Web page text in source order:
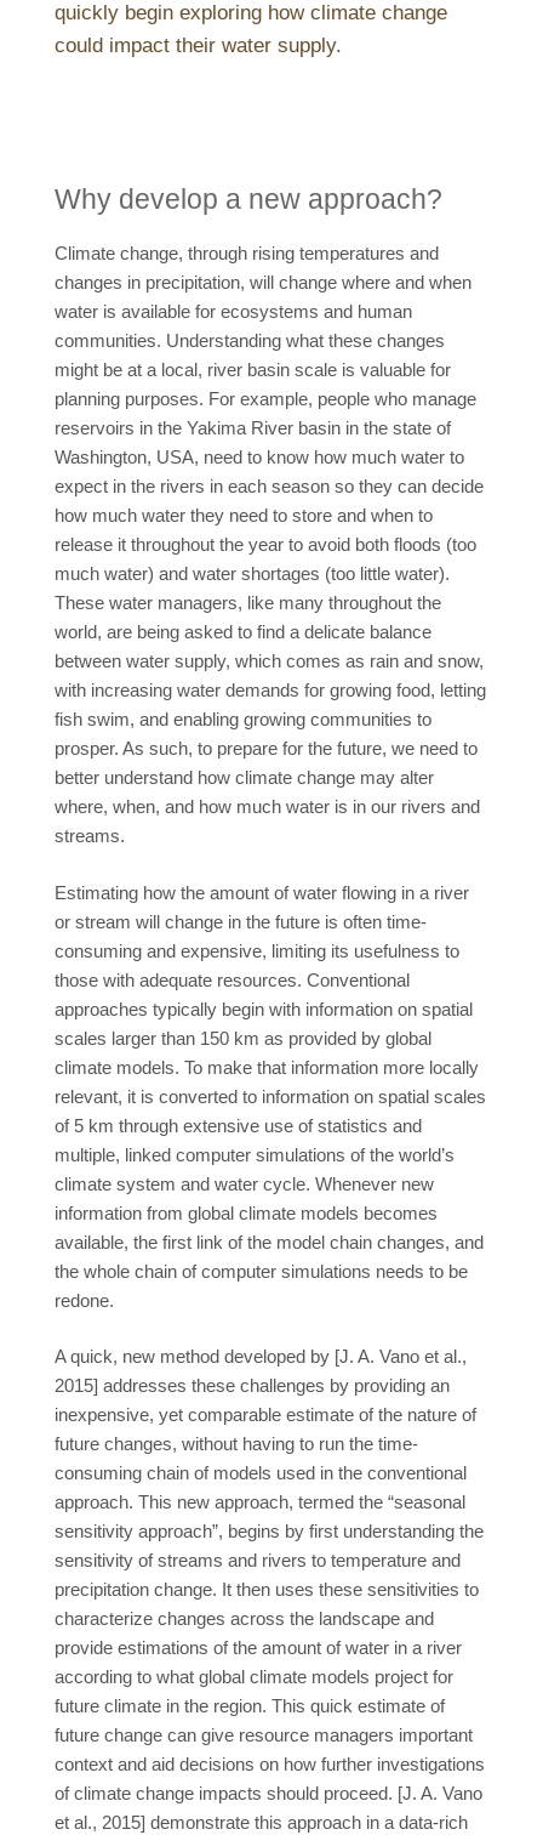
quickly begin exploring how climate change
could impact their water supply.
Why develop a new approach?
Climate change, through rising temperatures and
changes in precipitation, will change where and when
water is available for ecosystems and human
communities. Understanding what these changes
might be at a local, river basin scale is valuable for
planning purposes. For example, people who manage
reservoirs in the Yakima River basin in the state of
Washington, USA, need to know how much water to
expect in the rivers in each season so they can decide
how much water they need to store and when to
release it throughout the year to avoid both floods (too
much water) and water shortages (too little water).
These water managers, like many throughout the
world, are being asked to find a delicate balance
between water supply, which comes as rain and snow,
with increasing water demands for growing food, letting
fish swim, and enabling growing communities to
prosper. As such, to prepare for the future, we need to
better understand how climate change may alter
where, when, and how much water is in our rivers and
streams.
Estimating how the amount of water flowing in a river
or stream will change in the future is often time-
consuming and expensive, limiting its usefulness to
those with adequate resources. Conventional
approaches typically begin with information on spatial
scales larger than 150 km as provided by global
climate models. To make that information more locally
relevant, it is converted to information on spatial scales
of 5 km through extensive use of statistics and
multiple, linked computer simulations of the world’s
climate system and water cycle. Whenever new
information from global climate models becomes
available, the first link of the model chain changes, and
the whole chain of computer simulations needs to be
redone.
A quick, new method developed by [J. A. Vano et al.,
2015] addresses these challenges by providing an
inexpensive, yet comparable estimate of the nature of
future changes, without having to run the time-
consuming chain of models used in the conventional
approach. This new approach, termed the “seasonal
sensitivity approach”, begins by first understanding the
sensitivity of streams and rivers to temperature and
precipitation change. It then uses these sensitivities to
characterize changes across the landscape and
provide estimations of the amount of water in a river
according to what global climate models project for
future climate in the region. This quick estimate of
future change can give resource managers important
context and aid decisions on how further investigations
of climate change impacts should proceed. [J. A. Vano
et al., 2015] demonstrate this approach in a data-rich